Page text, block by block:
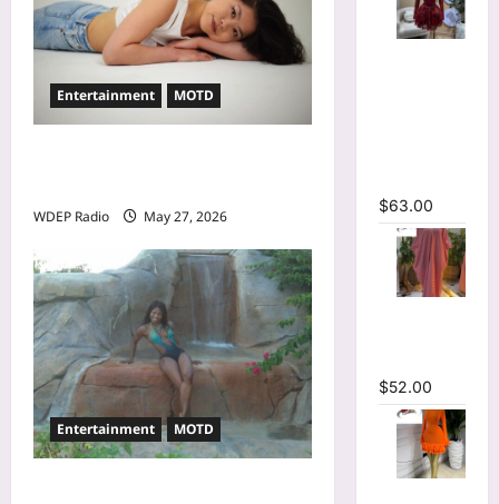
Entertainment MOTD
WDEP Radio May 27, 2026
Entertainment MOTD
$63.00
$52.00